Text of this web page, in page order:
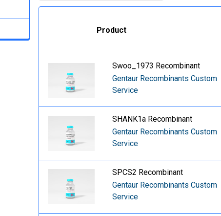
Product
Swoo_1973 Recombinant
Gentaur Recombinants Custom
Service
SHANK1a Recombinant
Gentaur Recombinants Custom
Service
SPCS2 Recombinant
Gentaur Recombinants Custom
Service